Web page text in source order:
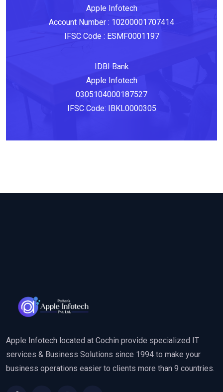
Apple‎ Infotech
Account Number‎ :‎ 10200001707414
IFSC Code‎ : ESMF0001197
IDBI Bank
Apple Infotech
0305104000187527
IFSC Code: IBKL0000305
Apple Infotech located at Cochin provide specialized IT
services & Business Solutions since 1994 to make your
business operations easier to clients more than 9 countries.